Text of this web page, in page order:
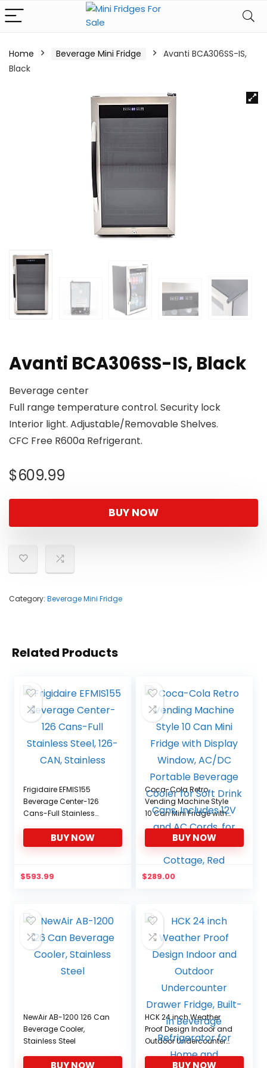
Home Beverage Mini Fridge
Avanti BCA306SS-IS,
Black
Avanti BCA306SS-IS, Black
Beverage center
Full range temperature control. Security lock
Interior light. Adjustable/Removable Shelves.
CFC Free R600a Refrigerant.
$609.99
BUY NOW
Category: Beverage Mini Fridge
Related Products
Frigidaire EFMIS155
Beverage Center-126
Cans-Full Stainless
BUY NOW
$593.99
Coca-Cola Retro
Vending Machine Style
10 Can Mini Fridge with
Display Window, AC/DC
Portable Beverage
Cooler for Soft Drink
Cans, Includes 12V and
AC Cords, for Home
BUY NOW
$289.00
NewAir AB-1200 126 Can
Beverage Cooler,
Stainless Steel
HCK 24 inch Weather
Proof Design Indoor and
Outdoor Undercounter
Drawer Fridge, Built-in
Beverage Refrigerator